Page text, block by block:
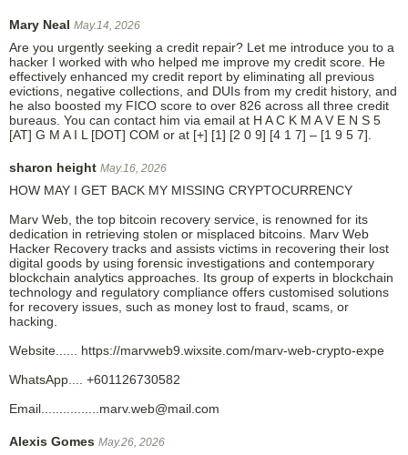
Mary Neal May.14, 2026
Are you urgently seeking a credit repair? Let me introduce you to a
hacker I worked with who helped me improve my credit score. He
effectively enhanced my credit report by eliminating all previous
evictions, negative collections, and DUIs from my credit history, and
he also boosted my FICO score to over 826 across all three credit
bureaus. You can contact him via email at H A C K M A V E N S 5
[AT] G M A I L [DOT] COM or at [+] [1] [2 0 9] [4 1 7] – [1 9 5 7].
sharon height May.16, 2026
HOW MAY I GET BACK MY MISSING CRYPTOCURRENCY
Marv Web, the top bitcoin recovery service, is renowned for its
dedication in retrieving stolen or misplaced bitcoins. Marv Web
Hacker Recovery tracks and assists victims in recovering their lost
digital goods by using forensic investigations and contemporary
blockchain analytics approaches. Its group of experts in blockchain
technology and regulatory compliance offers customised solutions
for recovery issues, such as money lost to fraud, scams, or
hacking.
Website...... https://marvweb9.wixsite.com/marv-web-crypto-expe
WhatsApp.... +601126730582
Email................marv.web@mail.com
Alexis Gomes May.26, 2026